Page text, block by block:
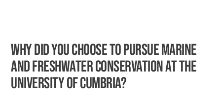
Why did you choose to pursue Marine
and Freshwater Conservation at the
University of Cumbria?